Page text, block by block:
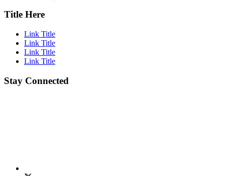
Title Here
Link Title
Link Title
Link Title
Link Title
Stay Connected